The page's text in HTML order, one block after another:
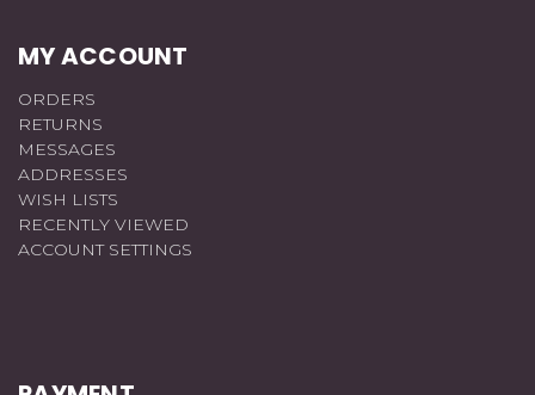
MY ACCOUNT
ORDERS
RETURNS
MESSAGES
ADDRESSES
WISH LISTS
RECENTLY VIEWED
ACCOUNT SETTINGS